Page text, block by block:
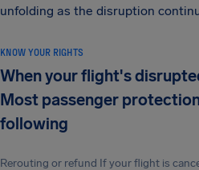
unfolding as the disruption
KNOW YOUR RIGHTS
When your flight's
Most passenger
following
Rerouting or refund If your flight is